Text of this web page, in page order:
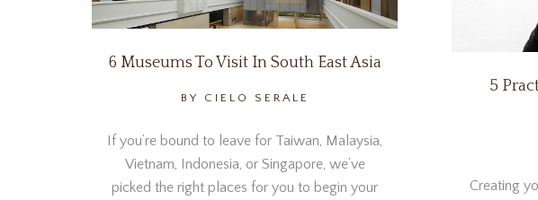
6 Museums To Visit In South East Asia
BY CIELO SERALE
If you’re bound to leave for Taiwan, Malaysia,
Vietnam, Indonesia, or Singapore, we’ve
picked the right places for you to begin your
5
Creating